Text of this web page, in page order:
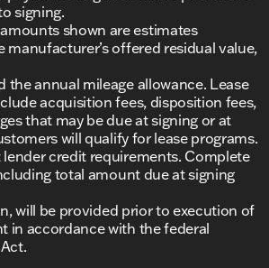
signing.
shown are estimates
manufacturer’s offered residual value,
the annual mileage allowance. Lease
acquisition fees, disposition fees,
that may be due at signing or at
will qualify for lease programs.
lender credit requirements. Complete
total amount due at signing
will be provided prior to execution of
in accordance with the federal